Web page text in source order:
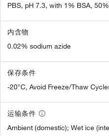
PBS, pH 7.3, with 1% BSA,
内含物
0.02% sodium azide
保存条件
-20°C, Avoid Freeze/Thaw
运输条件
Ambient (domestic); Wet ice